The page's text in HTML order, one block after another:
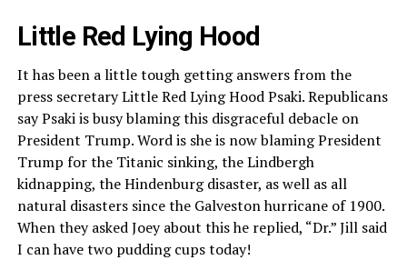
Little Red Lying Hood
It has been a little tough getting answers from the
press secretary Little Red Lying Hood Psaki. Republicans
say Psaki is busy blaming this disgraceful debacle on
President Trump. Word is she is now blaming President
Trump for the Titanic sinking, the Lindbergh
kidnapping, the Hindenburg disaster, as well as all
natural disasters since the Galveston hurricane of 1900.
When they asked Joey about this he replied, “Dr.” Jill said
I can have two pudding cups today!